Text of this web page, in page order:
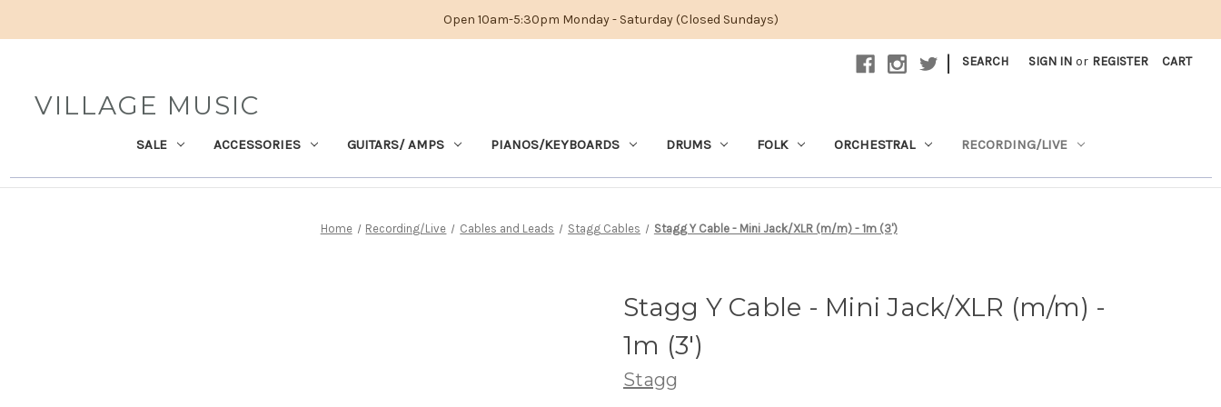
Open 10am-5:30pm Monday - Saturday (Closed Sundays)
| SEARCH SIGN IN or REGISTER CART
VILLAGE MUSIC
SALE ACCESSORIES GUITARS/ AMPS PIANOS/KEYBOARDS DRUMS FOLK ORCHESTRAL RECORDING/LIVE
Home Recording/Live Cables and Leads Stagg Cables Stagg Y Cable - Mini Jack/XLR (m/m) - 1m (3')
Stagg Y Cable - Mini Jack/XLR (m/m) -
1m (3')
Stagg